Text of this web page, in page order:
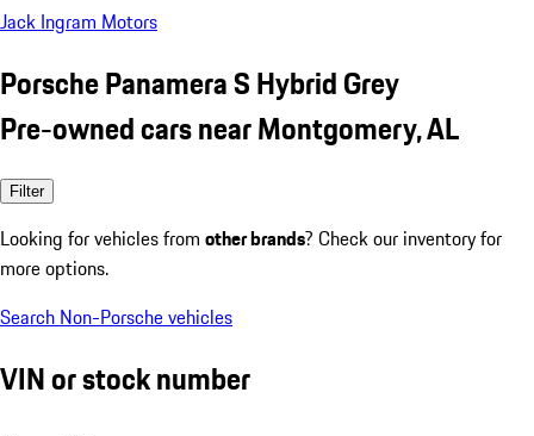
Jack Ingram Motors
Porsche Panamera S Hybrid Grey
Pre-owned cars near Montgomery, AL
Filter
Looking for vehicles from other brands? Check our inventory for
more options.
Search Non-Porsche vehicles
VIN or stock number